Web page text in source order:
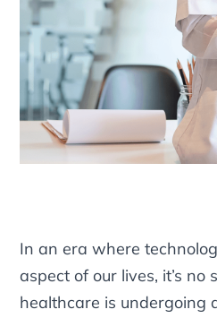
In an era where
aspect of our lives, it’s no
healthcare is undergoing